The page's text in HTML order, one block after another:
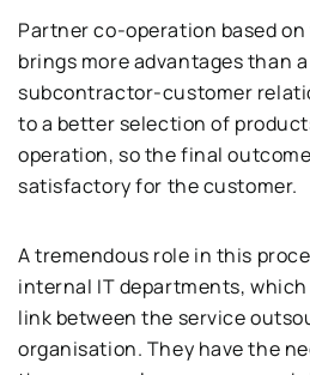
Partner co-operation based
brings more advantages than
subcontractor-customer
to a better selection of
operation, so the final
satisfactory for the customer.
A tremendous role in this
internal IT departments,
link between the service
organisation. They have the